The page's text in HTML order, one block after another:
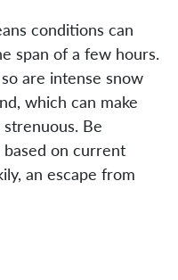
conditions can
span of a few hours.
are intense snow
which can make
Be
on current
an escape from